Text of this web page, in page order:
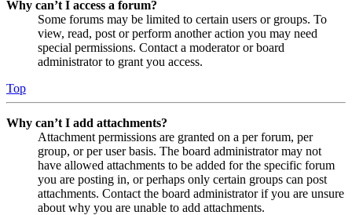
Why can’t I access a forum?
Some forums may be limited to certain users or groups. To
view, read, post or perform another action you may need
special permissions. Contact a moderator or board
administrator to grant you access.
Top
Why can’t I add attachments?
Attachment permissions are granted on a per forum, per
group, or per user basis. The board administrator may not
have allowed attachments to be added for the specific forum
you are posting in, or perhaps only certain groups can post
attachments. Contact the board administrator if you are unsure
about why you are unable to add attachments.